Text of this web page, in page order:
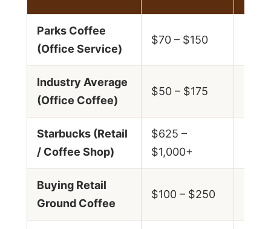
Parks Coffee
(Office Service)
$70 – $150
Industry Average
(Office Coffee)
$50 – $175
Starbucks (Retail
/ Coffee Shop)
$625 –
$1,000+
Buying Retail
Ground Coffee
$100 – $250